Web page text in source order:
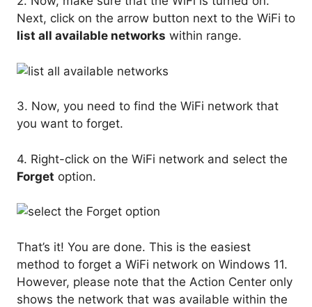
Next, click on the arrow button next to the WiFi to
list all available networks within range.
3. Now, you need to find the WiFi network that
you want to forget.
4. Right-click on the WiFi network and select the
Forget option.
That’s it! You are done. This is the easiest
method to forget a WiFi network on Windows 11.
However, please note that the Action Center only
shows the network that was available within the